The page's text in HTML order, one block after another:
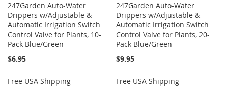
247Garden Auto-Water
Drippers w/Adjustable &
Automatic Irrigation Switch
Control Valve for Plants, 10-
Pack Blue/Green
$6.95
Free USA Shipping
247Garden Auto-Water
Drippers w/Adjustable &
Automatic Irrigation Switch
Control Valve for Plants, 20-
Pack Blue/Green
$9.95
Free USA Shipping